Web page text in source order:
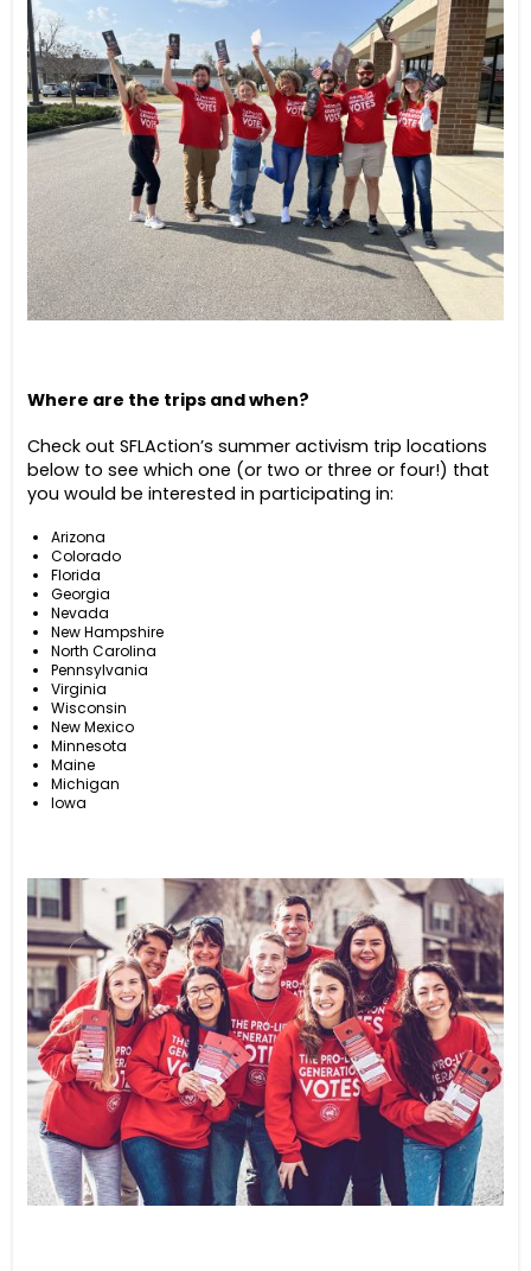
Where are the trips and when?
Check out SFLAction’s summer activism trip locations
below to see which one (or two or three or four!) that
you would be interested in participating in:
Arizona
Colorado
Florida
Georgia
Nevada
New Hampshire
North Carolina
Pennsylvania
Virginia
Wisconsin
New Mexico
Minnesota
Maine
Michigan
Iowa